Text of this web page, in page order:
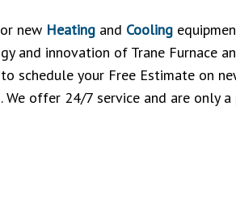
new Heating and Cooling
and innovation of Trane Furnace
schedule your Free Estimate on
We offer 24/7 service and are only